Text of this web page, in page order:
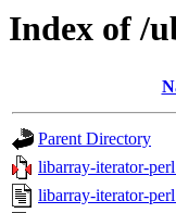
Index of /
Parent Directory
libarray-iterator-
libarray-iterator-